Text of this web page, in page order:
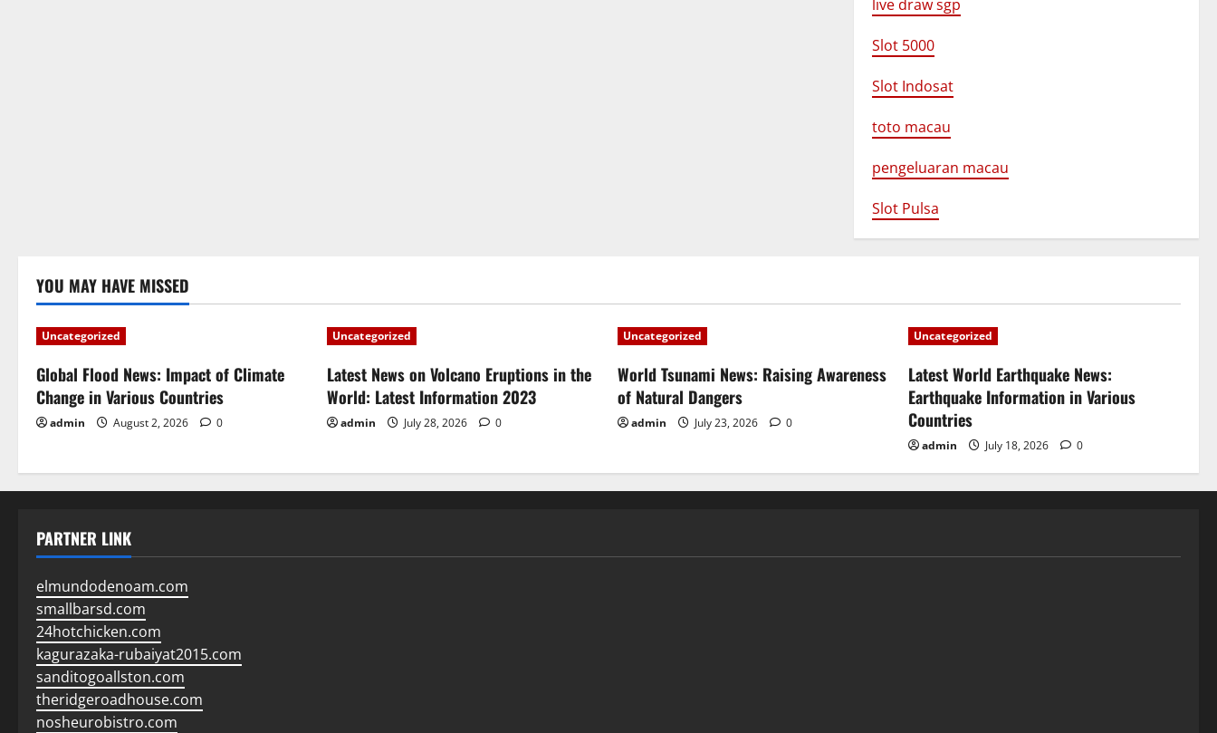
live draw sgp
Slot 5000
Slot Indosat
toto macau
pengeluaran macau
Slot Pulsa
YOU MAY HAVE MISSED
Uncategorized
Global Flood News: Impact of Climate
Change in Various Countries
admin August 2, 2026 0
Uncategorized
Latest News on Volcano Eruptions in the
World: Latest Information 2023
admin July 28, 2026 0
Uncategorized
World Tsunami News: Raising Awareness
of Natural Dangers
admin July 23, 2026 0
Uncategorized
Latest World Earthquake News:
Earthquake Information in Various
Countries
admin July 18, 2026 0
PARTNER LINK
elmundodenoam.com
smallbarsd.com
24hotchicken.com
kagurazaka-rubaiyat2015.com
sanditogoallston.com
theridgeroadhouse.com
nosheurobistro.com